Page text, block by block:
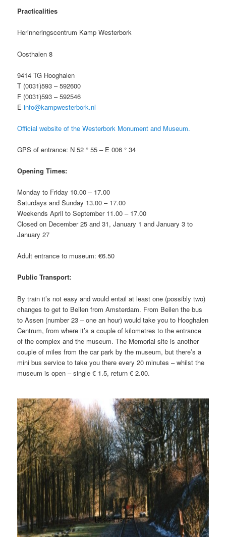
Practicalities
Herinneringscentrum Kamp Westerbork
Oosthalen 8
9414 TG Hooghalen
T (0031)593 – 592600
F (0031)593 – 592546
Einfo@kampwesterbork.nl
Official website of the Westerbork Monument and Museum.
GPS of entrance: N 52 ° 55 – E 006 ° 34
Opening Times:
Monday to Friday 10.00 – 17.00
Saturdays and Sunday 13.00 – 17.00
Weekends April to September 11.00 – 17.00
Closed on December 25 and 31, January 1 and January 3 to
January 27
Adult entrance to museum: €6.50
Public Transport:
By train it’s not easy and would entail at least one (possibly two)
changes to get to Beilen from Amsterdam. From Beilen the bus
to Assen (number 23 – one an hour) would take you to Hooghalen
Centrum, from where it’s a couple of kilometres to the entrance
of the complex and the museum. The Memorial site is another
couple of miles from the car park by the museum, but there’s a
mini bus service to take you there every 20 minutes – whilst the
museum is open – single € 1.5, return € 2.00.